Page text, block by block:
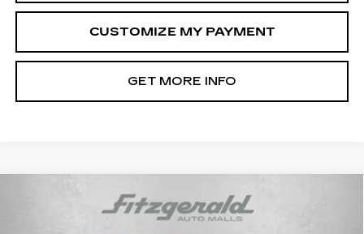
CUSTOMIZE MY PAYMENT
GET MORE INFO
DODGE DURANGO
$30,694
FITZWAY PRICE
Compare Vehicle